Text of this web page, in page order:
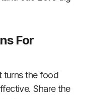
For
turns the food
Share the